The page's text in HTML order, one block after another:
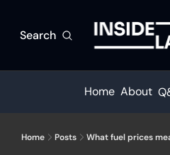
Search
Home About
Home Posts What fuel prices